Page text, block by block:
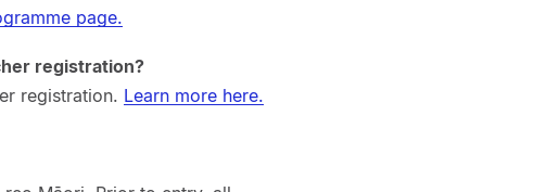
page.
registration?
registration. Learn more here.